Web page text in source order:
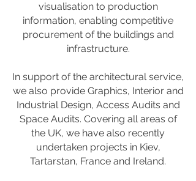
visualisation to production
information, enabling competitive
procurement of the buildings and
infrastructure.
In support of the architectural service,
we also provide Graphics, Interior and
Industrial Design, Access Audits and
Space Audits. Covering all areas of
the UK, we have also recently
undertaken projects in Kiev,
Tartarstan, France and Ireland.